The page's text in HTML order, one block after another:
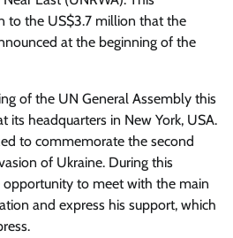
to the US$3.7 million that the
at the beginning of the
of the UN General Assembly this
its headquarters in New York, USA.
to commemorate the second
of Ukraine. During this
opportunity to meet with the main
and express his support, which